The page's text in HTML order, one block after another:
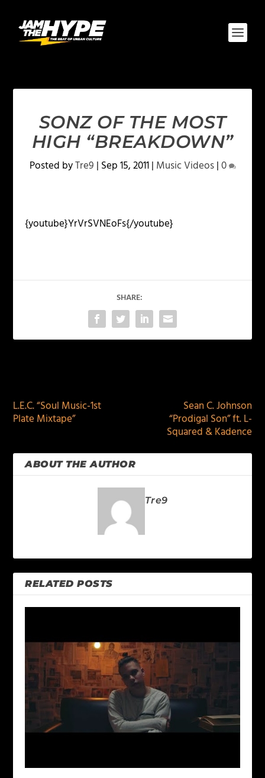
SONZ OF THE MOST
HIGH “BREAKDOWN”
Posted byTre9 | Sep 15, 2011| Music Videos|0
{youtube}YrVrSVNEoFs{/youtube}
SHARE:
L.E.C. “Soul Music-1st
Plate Mixtape”
Sean C. Johnson
“Prodigal Son” ft. L-
Squared & Kadence
ABOUT THE AUTHOR
Tre9
RELATED POSTS